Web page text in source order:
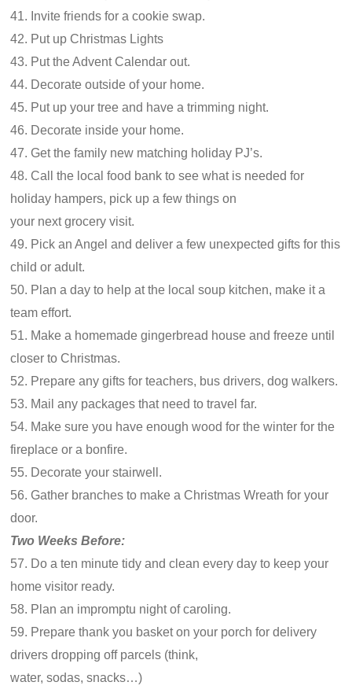
41. Invite friends for a cookie swap.
42. Put up Christmas Lights
43. Put the Advent Calendar out.
44. Decorate outside of your home.
45. Put up your tree and have a trimming night.
46. Decorate inside your home.
47. Get the family new matching holiday PJ’s.
48. Call the local food bank to see what is needed for
holiday hampers, pick up a few things on
your next grocery visit.
49. Pick an Angel and deliver a few unexpected gifts for this
child or adult.
50. Plan a day to help at the local soup kitchen, make it a
team effort.
51. Make a homemade gingerbread house and freeze until
closer to Christmas.
52. Prepare any gifts for teachers, bus drivers, dog walkers.
53. Mail any packages that need to travel far.
54. Make sure you have enough wood for the winter for the
fireplace or a bonfire.
55. Decorate your stairwell.
56. Gather branches to make a Christmas Wreath for your
door.
Two Weeks Before:
57. Do a ten minute tidy and clean every day to keep your
home visitor ready.
58. Plan an impromptu night of caroling.
59. Prepare thank you basket on your porch for delivery
drivers dropping off parcels (think,
water, sodas, snacks…)